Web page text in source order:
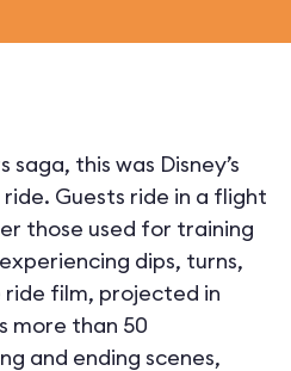
saga, this was Disney’s
Guests ride in a flight
those used for training
dips, turns,
ride film, projected in
more than 50
and ending scenes,